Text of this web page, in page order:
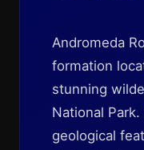
Andromeda
formation
stunning
National
geological